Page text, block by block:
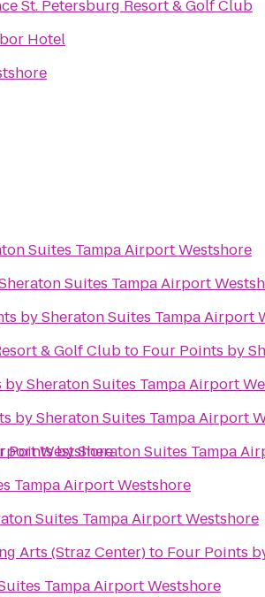
St. Petersburg Resort & Golf Club
Hotel
Westshore
Suites Tampa Airport Westshore
Suites Tampa Airport
by Sheraton Suites Tampa Airport
& Golf Clubto Four Points by
Sheraton Suites Tampa Airport
by Sheraton Suites Tampa Airport
Points by Sheraton Suites Tampa
Tampa Airport Westshore
Suites Tampa Airport Westshore
Arts (Straz Center)to Four Points
Tampa Airport Westshore